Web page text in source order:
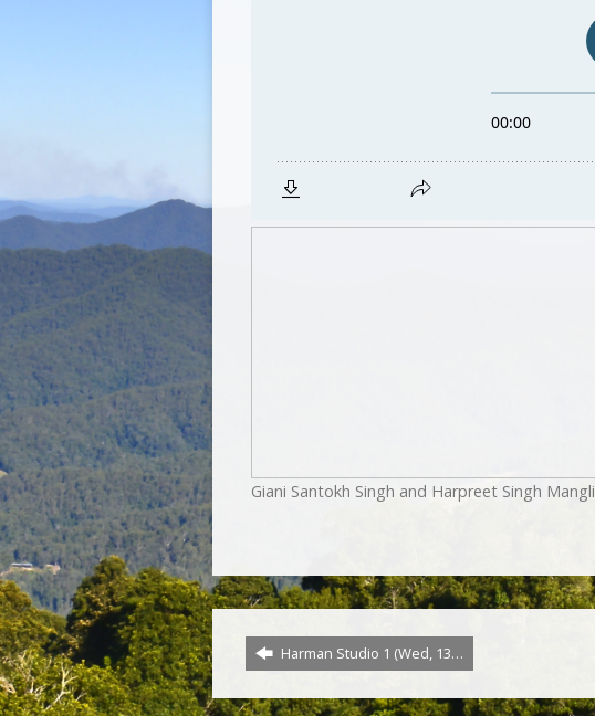
Giani Santokh Singh and Harpreet Singh Mangli
Harman Studio 1 (Wed, 13…